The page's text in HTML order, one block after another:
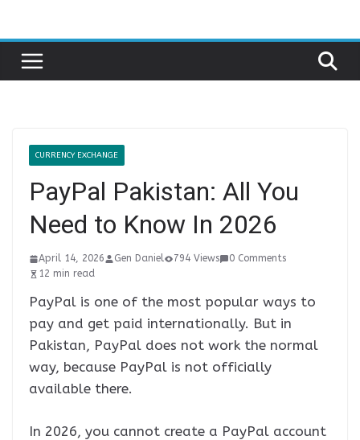
content
CURRENCY EXCHANGE
PayPal Pakistan: All You
Need to Know In 2026
April 14, 2026 Gen Daniel 794 Views
0 Comments
12 min read
PayPal is one of the most popular ways to
pay and get paid internationally. But in
Pakistan, PayPal does not work the normal
way, because PayPal is not officially
available there.
In 2026, you cannot create a PayPal account